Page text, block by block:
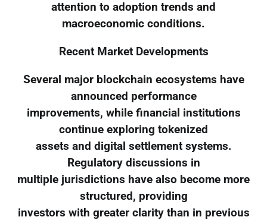
attention to adoption trends and
macroeconomic conditions.
Recent Market Developments
Several major blockchain ecosystems have
announced performance
improvements, while financial institutions
continue exploring tokenized
assets and digital settlement systems.
Regulatory discussions in
multiple jurisdictions have also become more
structured, providing
investors with greater clarity than in previous